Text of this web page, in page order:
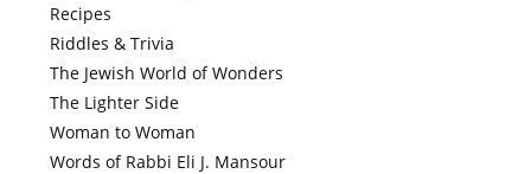
Recipes
Riddles & Trivia
The Jewish World of Wonders
The Lighter Side
Woman to Woman
Words of Rabbi Eli J. Mansour